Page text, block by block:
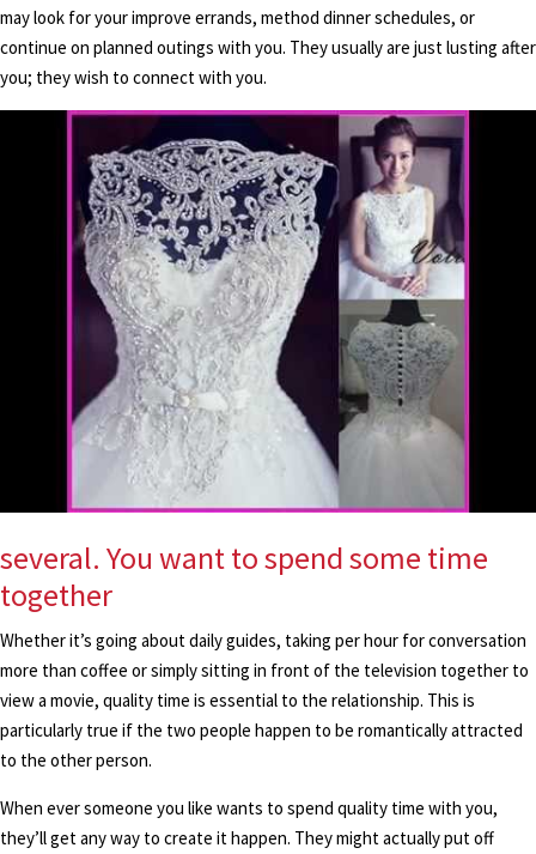
may look for your improve errands, method dinner schedules, or
continue on planned outings with you. They usually are just lusting after
you; they wish to connect with you.
several. You want to spend some time
together
Whether it’s going about daily guides, taking per hour for conversation
more than coffee or simply sitting in front of the television together to
view a movie, quality time is essential to the relationship. This is
particularly true if the two people happen to be romantically attracted
to the other person.
When ever someone you like wants to spend quality time with you,
they’ll get any way to create it happen. They might actually put off